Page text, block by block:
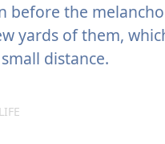
before the
yards of them,
distance.